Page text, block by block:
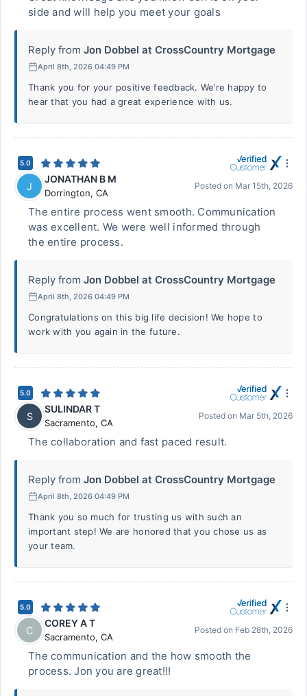
side and will help you meet your goals
Reply from Jon Dobbel at CrossCountry Mortgage
April 8th, 2026 04:49 PM
Thank you for your positive feedback. We’re happy to
hear that you had a great experience with us.
5.0
J
JONATHAN B M
Dorrington, CA
Posted on Mar 15th, 2026
The entire process went smooth. Communication
was excellent. We were well informed through
the entire process.
Reply from Jon Dobbel at CrossCountry Mortgage
April 8th, 2026 04:49 PM
Congratulations on this big life decision! We hope to
work with you again in the future.
5.0
S
SULINDAR T
Sacramento, CA
Posted on Mar 5th, 2026
The collaboration and fast paced result.
Reply from Jon Dobbel at CrossCountry Mortgage
April 8th, 2026 04:49 PM
Thank you so much for trusting us with such an
important step! We are honored that you chose us as
your team.
5.0
C
COREY A T
Sacramento, CA
Posted on Feb 28th, 2026
The communication and the how smooth the
process. Jon you are great!!!